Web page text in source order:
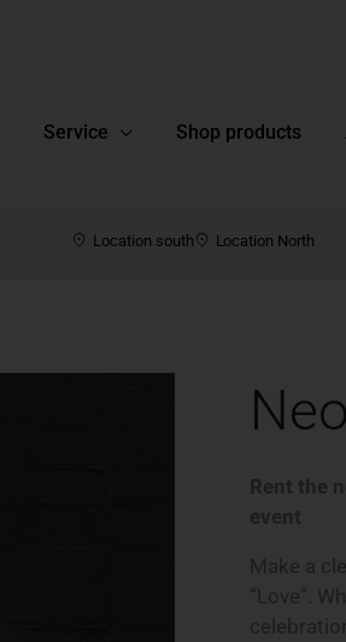
Service Shop products
Location south Location North
Rent the
event
Make a
“Love”.